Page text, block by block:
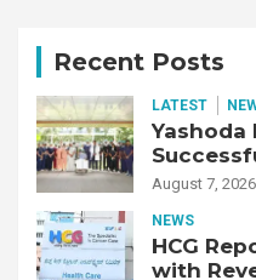
Recent Posts
LATEST
Yashoda
Double
Fibrotic
Disease
August 7, 2026
NEWS
HCG
with